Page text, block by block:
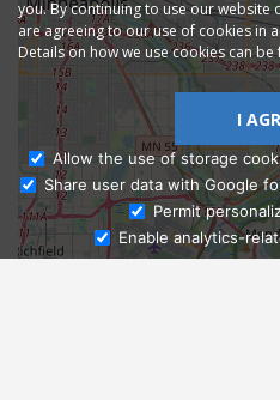
Ask
you. By continuing to use our website
are agreeing to our use of cookies in
Details on how we use cookies can
I
Allow the use of storage
Share user data with Google
Permit
Enable analytics-